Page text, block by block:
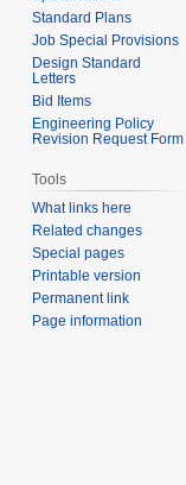
Standard Plans
Job Special Provisions
Design Standard
Letters
Bid Items
Engineering Policy
Revision Request Form
Tools
What links here
Related changes
Special pages
Printable version
Permanent link
Page information